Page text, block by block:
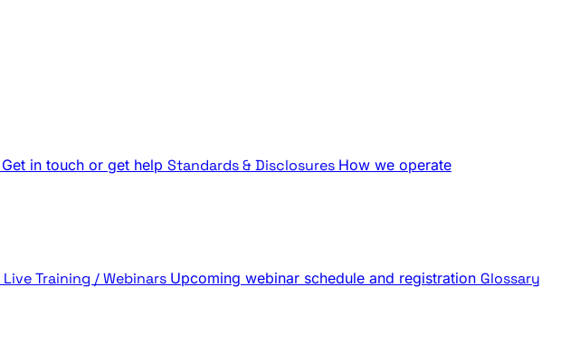
Get in touch or get help Standards & Disclosures How we operate
Live Training / Webinars Upcoming webinar schedule and registration Glossary